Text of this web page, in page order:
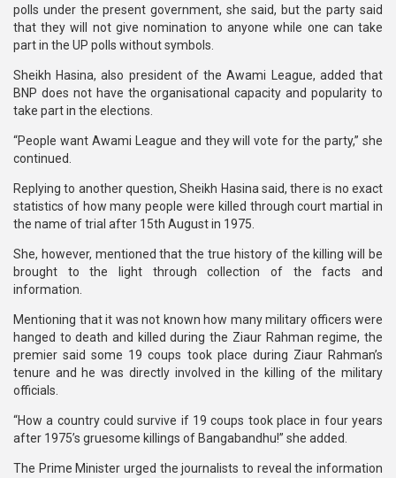
polls under the present government, she said, but the party said
that they will not give nomination to anyone while one can take
part in the UP polls without symbols.
Sheikh Hasina, also president of the Awami League, added that
BNP does not have the organisational capacity and popularity to
take part in the elections.
“People want Awami League and they will vote for the party,” she
continued.
Replying to another question, Sheikh Hasina said, there is no exact
statistics of how many people were killed through court martial in
the name of trial after 15th August in 1975.
She, however, mentioned that the true history of the killing will be
brought to the light through collection of the facts and
information.
Mentioning that it was not known how many military officers were
hanged to death and killed during the Ziaur Rahman regime, the
premier said some 19 coups took place during Ziaur Rahman’s
tenure and he was directly involved in the killing of the military
officials.
“How a country could survive if 19 coups took place in four years
after 1975’s gruesome killings of Bangabandhu!” she added.
The Prime Minister urged the journalists to reveal the information